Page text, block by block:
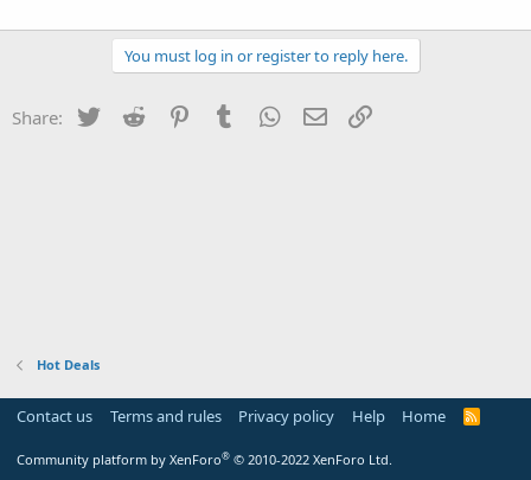
You must log in or register to reply here.
Share: Twitter Reddit PinterestTumblr WhatsApp
Email
Hot Deals
Contact us Terms and rules Privacy policy Help Home
R
Community platform by XenForo® © 2010-2022 XenForo Ltd.